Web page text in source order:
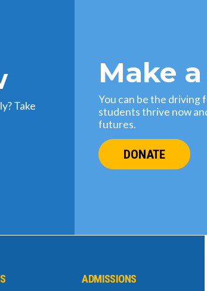
Take
Make
You can be the driving
students thrive now
futures.
DONATE
ADMISSIONS